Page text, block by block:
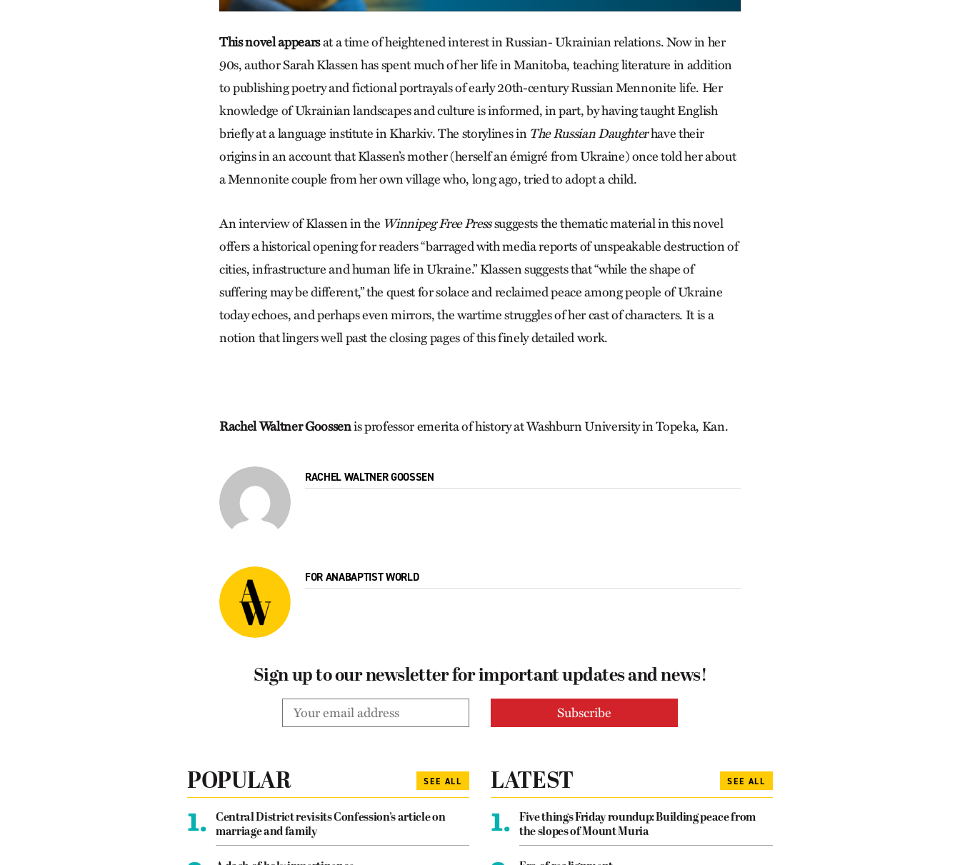
This novel appearsat a time of heightened interest in Russian- Ukrainian relations. Now in her
90s, author Sarah Klassen has spent much of her life in Manitoba, teaching literature in addition
to publishing poetry and fictional portrayals of early 20th-century Russian Mennonite life. Her
knowledge of Ukrainian landscapes and culture is informed, in part, by having taught English
briefly at a language institute in Kharkiv. The storylines in The Russian Daughterhave their
origins in an account that Klassen’s mother (herself an émigré from Ukraine) once told her about
a Mennonite couple from her own village who, long ago, tried to adopt a child.
An interview of Klassen in the Winnipeg Free Presssuggests the thematic material in this novel
offers a historical opening for readers “barraged with media reports of unspeakable destruction of
cities, infrastructure and human life in Ukraine.” Klassen suggests that “while the shape of
suffering may be different,” the quest for solace and reclaimed peace among people of Ukraine
today echoes, and perhaps even mirrors, the wartime struggles of her cast of characters. It is a
notion that lingers well past the closing pages of this finely detailed work.
Rachel Waltner Goossenis professor emerita of history at Washburn University in Topeka, Kan.
RACHEL WALTNER GOOSSEN
FOR ANABAPTIST WORLD
Sign up to our newsletter for important updates and news!
POPULAR SEE ALL
1.
Central District revisits Confession’s article on
marriage and family
LATEST SEE ALL
1.
Five things Friday roundup: Building peace from
the slopes of Mount Muria